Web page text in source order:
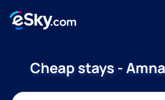
Cheap stays -